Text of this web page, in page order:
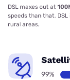
DSL maxes out at
speeds than that.
rural areas.
99%